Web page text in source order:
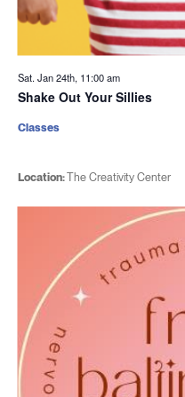
Sat. Jan 24th, 11:00 am
Shake Out Your Sillies
Location:The Creativity Center
Classes